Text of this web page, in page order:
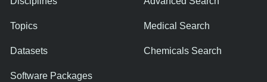
Topics
Datasets
Software Packages
Medical Search
Chemicals Search